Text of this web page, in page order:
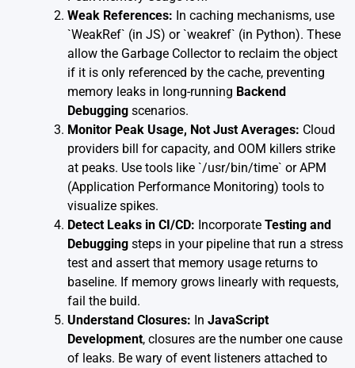
Weak References: In caching mechanisms, use
`WeakRef` (in JS) or `weakref` (in Python). These
allow the Garbage Collector to reclaim the object
if it is only referenced by the cache, preventing
memory leaks in long-running Backend
Debugging scenarios.
Monitor Peak Usage, Not Just Averages: Cloud
providers bill for capacity, and OOM killers strike
at peaks. Use tools like `/usr/bin/time` or APM
(Application Performance Monitoring) tools to
visualize spikes.
Detect Leaks in CI/CD: Incorporate Testing and
Debugging steps in your pipeline that run a stress
test and assert that memory usage returns to
baseline. If memory grows linearly with requests,
fail the build.
Understand Closures: In JavaScript
Development, closures are the number one cause
of leaks. Be wary of event listeners attached to